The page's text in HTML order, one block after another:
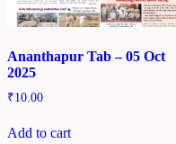
Ananthapur Tab – 05 Oct
2025
₹10.00
Add to cart